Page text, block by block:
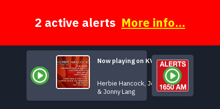
2 active alerts More info...
Now playing on KVSH
Herbie Hancock, Joss Stone
& Jonny Lang